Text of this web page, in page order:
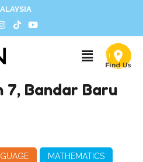
7, Bandar Baru
MATHEMATICS